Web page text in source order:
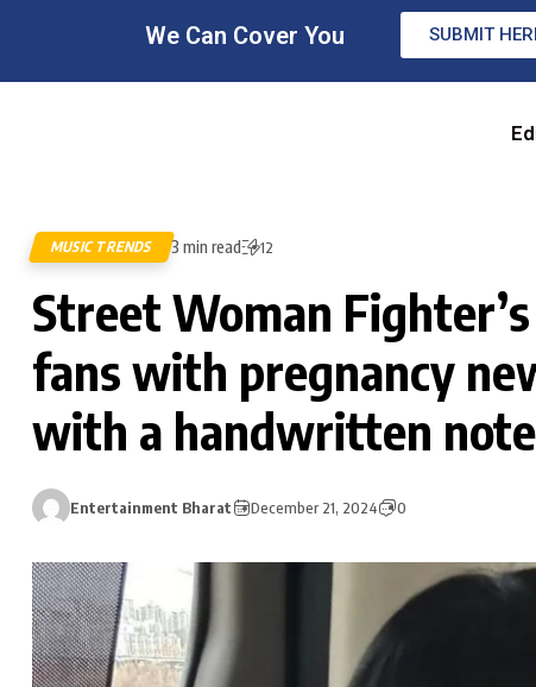
We Can Cover You SUBMIT
MUSIC TRENDS 3 min read 12
Street Woman
fans with pregnancy
with a handwritten note
Entertainment Bharat December 21, 2024 0